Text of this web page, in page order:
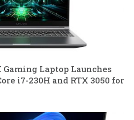
Gaming Laptop Launches
i7-230H and RTX 3050 for